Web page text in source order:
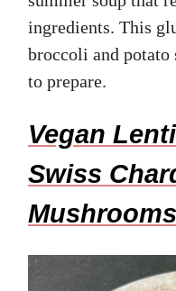
ingredients. This
broccoli and potato
to prepare.
Vegan
Swiss
Mushrooms